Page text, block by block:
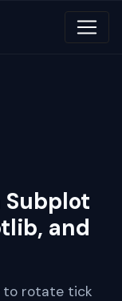
Subplot
and
to rotate tick